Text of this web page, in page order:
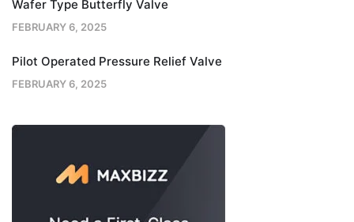
Wafer Type Butterfly Valve
FEBRUARY 6, 2025
Pilot Operated Pressure Relief Valve
FEBRUARY 6, 2025